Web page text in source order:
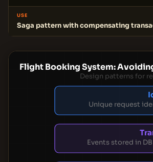
USE
Saga pattern with compensating
Flight Booking System:
Design patterns for
Unique request
Events stored in